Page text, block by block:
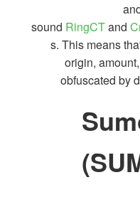
sound RingCTand
s. This means
origin,
obfuscated by